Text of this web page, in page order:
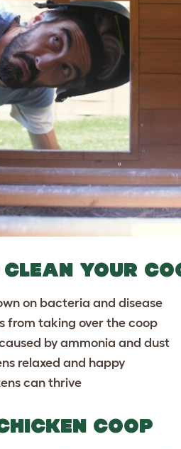
YOUR
on bacteria and disease
from taking over the coop
by ammonia and dust
relaxed and happy
can thrive
COOP